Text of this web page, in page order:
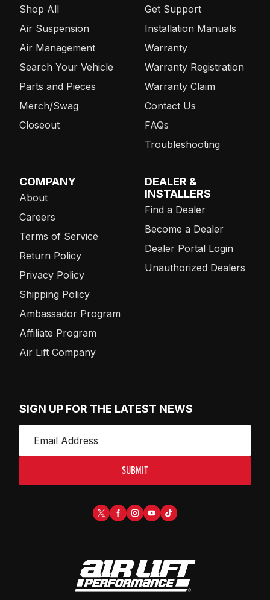
Shop All
Air Suspension
Air Management
Search Your Vehicle
Parts and Pieces
Merch/Swag
Closeout
Get Support
Installation Manuals
Warranty
Warranty Registration
Warranty Claim
Contact Us
FAQs
Troubleshooting
COMPANY
About
Careers
Terms of Service
Return Policy
Privacy Policy
Shipping Policy
Ambassador Program
Affiliate Program
Air Lift Company
DEALER &
INSTALLERS
Find a Dealer
Become a Dealer
Dealer Portal Login
Unauthorized Dealers
SIGN UP FOR THE LATEST NEWS
SUBMIT